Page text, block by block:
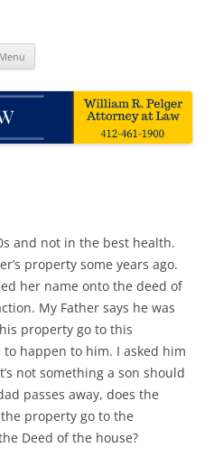
Menu
and not in the best health.
property some years ago.
her name onto the deed of
My Father says he was
property go to this
happen to him. I asked him
not something a son should
passes away, does the
property go to the
Deed of the house?